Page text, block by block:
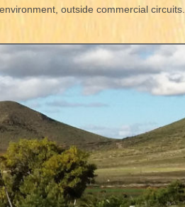
outside commercial circuits.